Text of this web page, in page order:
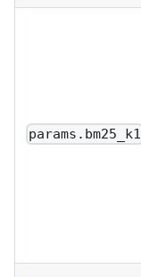
params.bm25_k1